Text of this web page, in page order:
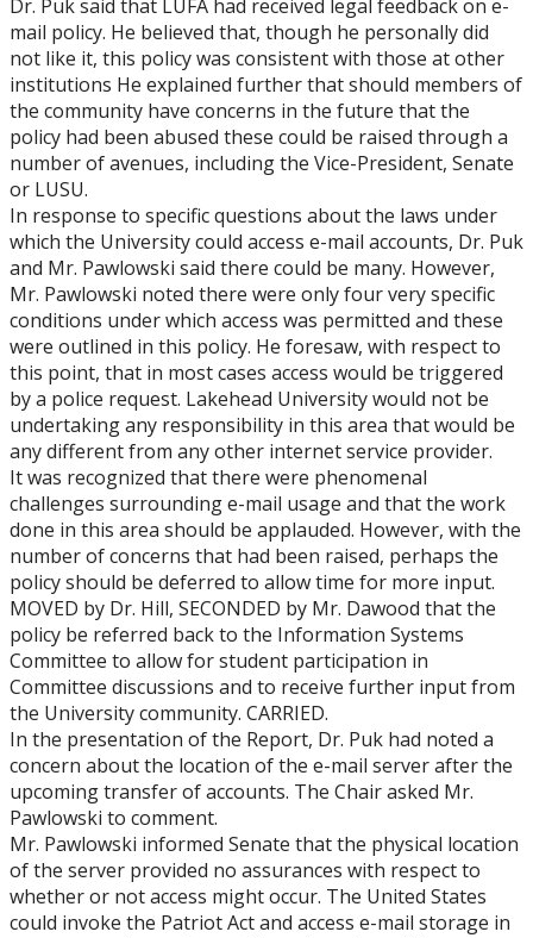
Dr. Puk said that LUFA had received legal feedback on e-
mail policy. He believed that, though he personally did
not like it, this policy was consistent with those at other
institutions He explained further that should members of
the community have concerns in the future that the
policy had been abused these could be raised through a
number of avenues, including the Vice-President, Senate
or LUSU.
In response to specific questions about the laws under
which the University could access e-mail accounts, Dr. Puk
and Mr. Pawlowski said there could be many. However,
Mr. Pawlowski noted there were only four very specific
conditions under which access was permitted and these
were outlined in this policy. He foresaw, with respect to
this point, that in most cases access would be triggered
by a police request. Lakehead University would not be
undertaking any responsibility in this area that would be
any different from any other internet service provider.
It was recognized that there were phenomenal
challenges surrounding e-mail usage and that the work
done in this area should be applauded. However, with the
number of concerns that had been raised, perhaps the
policy should be deferred to allow time for more input.
MOVED by Dr. Hill, SECONDED by Mr. Dawood that the
policy be referred back to the Information Systems
Committee to allow for student participation in
Committee discussions and to receive further input from
the University community. CARRIED.
In the presentation of the Report, Dr. Puk had noted a
concern about the location of the e-mail server after the
upcoming transfer of accounts. The Chair asked Mr.
Pawlowski to comment.
Mr. Pawlowski informed Senate that the physical location
of the server provided no assurances with respect to
whether or not access might occur. The United States
could invoke the Patriot Act and access e-mail storage in